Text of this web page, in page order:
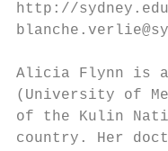
http://
Alicia Flynn is
(University of
of the Kulin
country. Her